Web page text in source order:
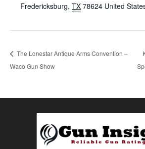
Fredericksburg, TX 78624 United
The Lonestar Antique Arms Convention –
Waco Gun Show